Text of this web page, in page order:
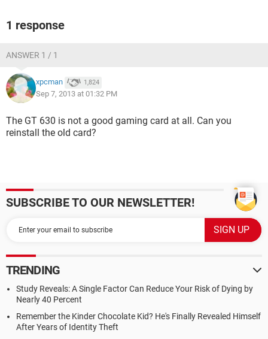
1 response
ANSWER 1 / 1
xpcman 1,824
Sep 7, 2013 at 01:32 PM
The GT 630 is not a good gaming card at all. Can you
reinstall the old card?
SUBSCRIBE TO OUR NEWSLETTER!
TRENDING
Study Reveals: A Single Factor Can Reduce Your Risk of Dying by
Nearly 40 Percent
Remember the Kinder Chocolate Kid? He's Finally Revealed Himself
After Years of Identity Theft